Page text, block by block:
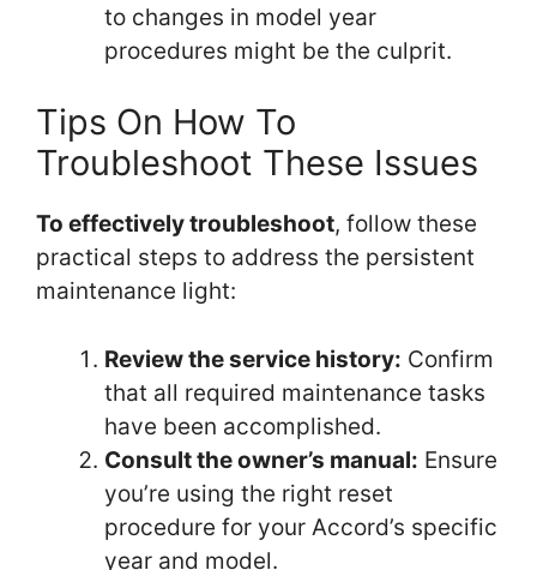
to changes in model year
procedures might be the culprit.
Tips On How To
Troubleshoot These Issues
To effectively troubleshoot, follow these
practical steps to address the persistent
maintenance light:
Review the service history: Confirm
that all required maintenance tasks
have been accomplished.
Consult the owner’s manual: Ensure
you’re using the right reset
procedure for your Accord’s specific
year and model.